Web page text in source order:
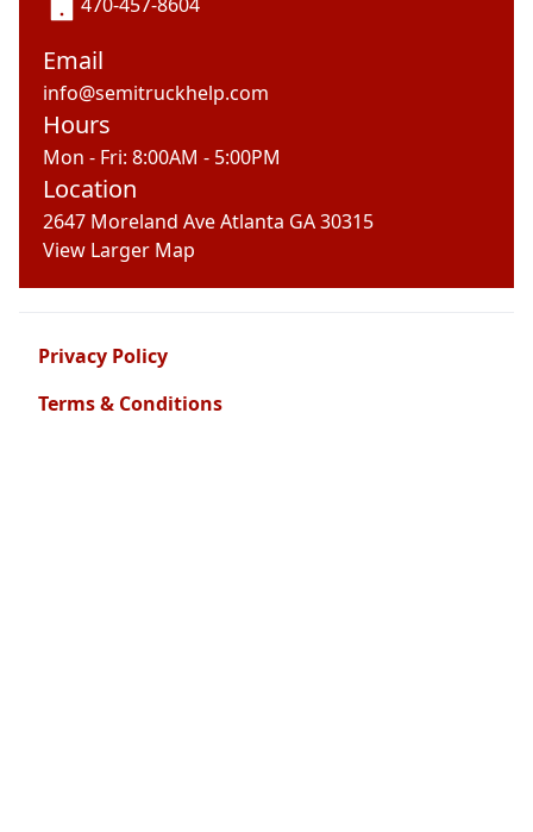
Email
info@semitruckhelp.com
Hours
Mon - Fri: 8:00AM - 5:00PM
Location
2647 Moreland Ave Atlanta GA 30315
View Larger Map
Privacy Policy
Terms & Conditions